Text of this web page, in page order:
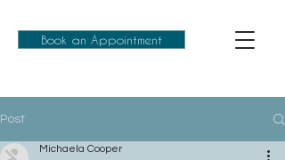
Book an Appointment
Post
Michaela Cooper